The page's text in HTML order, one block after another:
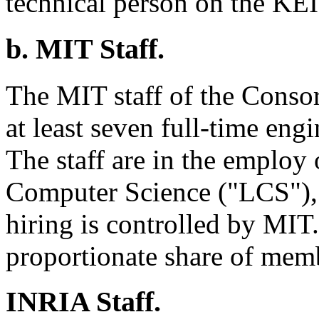
b. MIT Staff.
The MIT staff of the
at least seven full-time
The staff are in the
Computer Science
hiring is controlled by
proportionate share of
INRIA Staff.